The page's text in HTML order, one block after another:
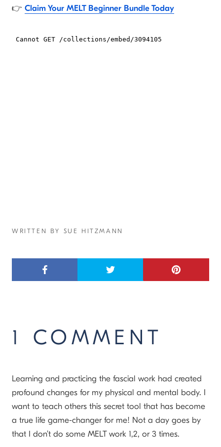
👉 Claim Your MELT Beginner Bundle Today
WRITTEN BY SUE HITZMANN
1 COMMENT
Learning and practicing the fascial work had created
profound changes for my physical and mental body. I
want to teach others this secret tool that has become
a true life game-changer for me! Not a day goes by
that I don’t do some MELT work 1,2, or 3 times.